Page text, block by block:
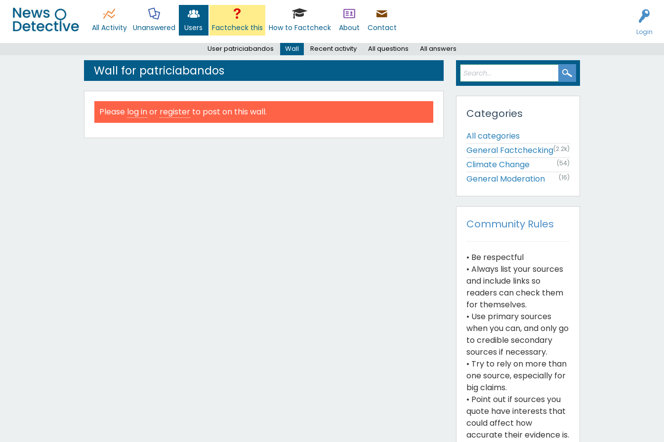
Login
All Activity Unanswered Users Factcheck this How to Factcheck About Contact
User patriciabandos Wall Recent activity All questions All answers
Wall for patriciabandos
Please log inor register to post on this wall. Categories
All categories
General Factchecking(2.2k)
Climate Change (54)
General Moderation (16)
Community Rules
• Be respectful
• Always list your sources
and include links so
readers can check them
for themselves.
• Use primary sources
when you can, and only go
to credible secondary
sources if necessary.
• Try to rely on more than
one source, especially for
big claims.
• Point out if sources you
quote have interests that
could affect how
accurate their evidence is.